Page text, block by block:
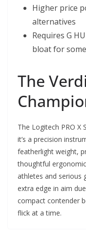
Higher price
alternatives
Requires G
bloat for
The
The Logitech PRO X
it’s a precision
featherlight weight,
thoughtful
athletes and serious
extra edge in aim
compact contender
flick at a time.